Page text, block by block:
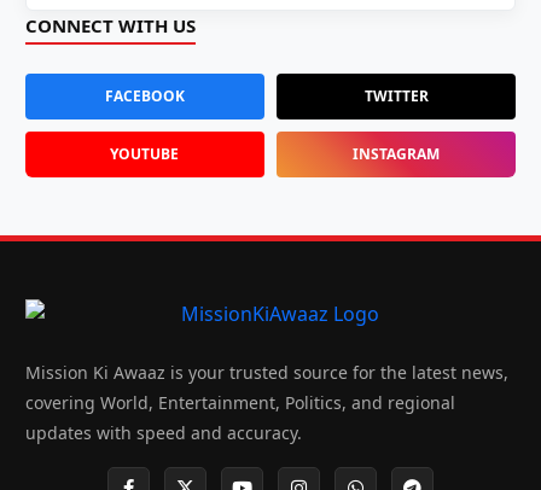
CONNECT WITH US
FACEBOOK TWITTER
YOUTUBE INSTAGRAM
Mission Ki Awaaz is your trusted source for the latest news,
covering World, Entertainment, Politics, and regional
updates with speed and accuracy.